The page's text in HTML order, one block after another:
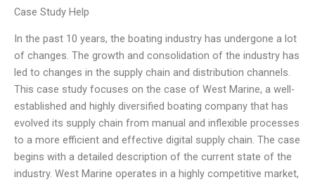
Case Study Help
In the past 10 years, the boating industry has undergone a lot
of changes. The growth and consolidation of the industry has
led to changes in the supply chain and distribution channels.
This case study focuses on the case of West Marine, a well-
established and highly diversified boating company that has
evolved its supply chain from manual and inflexible processes
to a more efficient and effective digital supply chain. The case
begins with a detailed description of the current state of the
industry. West Marine operates in a highly competitive market,